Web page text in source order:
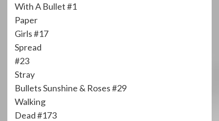
With A Bullet #1
Paper
Girls #17
Spread
#23
Stray
Bullets Sunshine & Roses #29
Walking
Dead #173